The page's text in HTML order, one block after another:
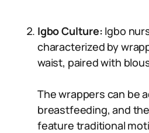
Igbo Culture: Igbo
characterized by
waist, paired with
The wrappers can be
breastfeeding, and
feature traditional